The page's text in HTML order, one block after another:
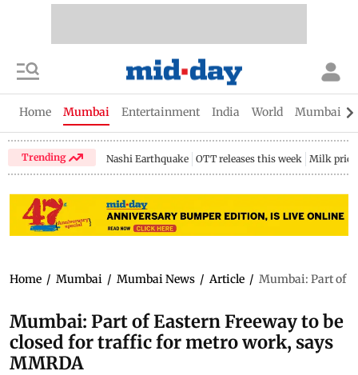
Home Mumbai Entertainment India World Mumbai
Trending Nashi Earthquake OTT releases this week Milk price
Home / Mumbai / Mumbai News / Article / Mumbai: Part of
Mumbai: Part of Eastern Freeway to be
closed for traffic for metro work, says
MMRDA